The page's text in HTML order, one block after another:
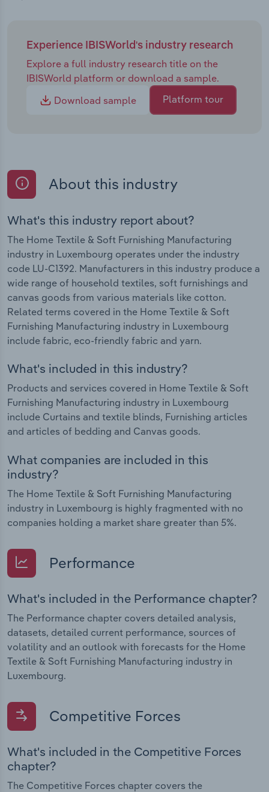
Experience IBISWorld's industry research
Explore a full industry research title on the
IBISWorld platform or download a sample.
Download sample
Platform tour
About this industry
What's this industry report about?
The Home Textile & Soft Furnishing Manufacturing
industry in Luxembourg operates under the industry
code LU-C1392. Manufacturers in this industry produce a
wide range of household textiles, soft furnishings and
canvas goods from various materials like cotton.
Related terms covered in the Home Textile & Soft
Furnishing Manufacturing industry in Luxembourg
include fabric, eco-friendly fabric and yarn.
What's included in this industry?
Products and services covered in Home Textile & Soft
Furnishing Manufacturing industry in Luxembourg
include Curtains and textile blinds, Furnishing articles
and articles of bedding and Canvas goods.
What companies are included in this
industry?
The Home Textile & Soft Furnishing Manufacturing
industry in Luxembourg is highly fragmented with no
companies holding a market share greater than 5%.
Performance
What's included in the Performance chapter?
The Performance chapter covers detailed analysis,
datasets, detailed current performance, sources of
volatility and an outlook with forecasts for the Home
Textile & Soft Furnishing Manufacturing industry in
Luxembourg.
Competitive Forces
What's included in the Competitive Forces
chapter?
The Competitive Forces chapter covers the